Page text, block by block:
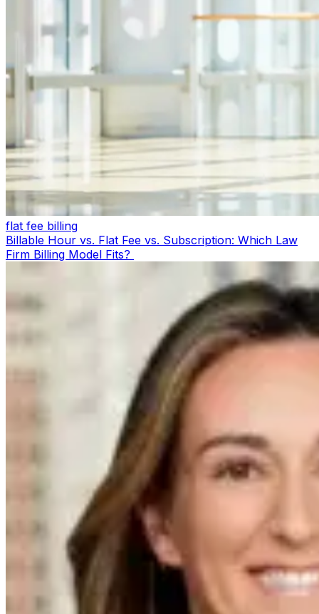
flat fee billing
Billable Hour vs. Flat Fee vs. Subscription: Which Law
Firm Billing Model Fits?